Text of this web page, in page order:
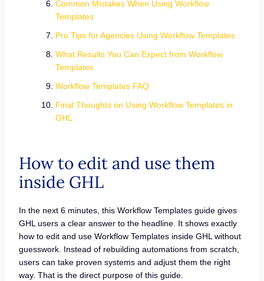
Common Mistakes When Using Workflow
Templates
Pro Tips for Agencies Using Workflow Templates
What Results You Can Expect from Workflow
Templates
Workflow Templates FAQ
Final Thoughts on Using Workflow Templates in
GHL
How to edit and use them
inside GHL
In the next 6 minutes, this Workflow Templates guide gives
GHL users a clear answer to the headline. It shows exactly
how to edit and use Workflow Templates inside GHL without
guesswork. Instead of rebuilding automations from scratch,
users can take proven systems and adjust them the right
way. That is the direct purpose of this guide.